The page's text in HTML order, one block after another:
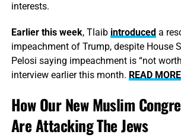
interests.
Earlier this week, Tlaib introduced a
impeachment of Trump, despite House
Pelosi saying impeachment is “not
interview earlier this month. READ MORE
How Our New Muslim
Are Attacking The Jews